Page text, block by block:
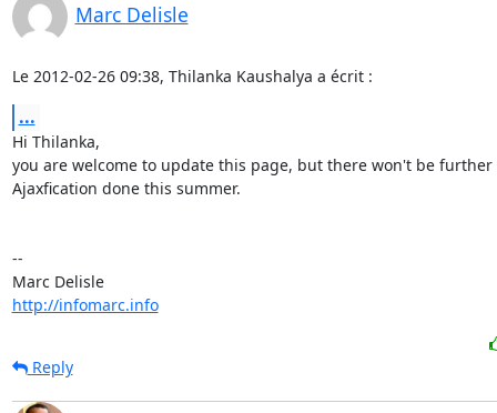
Marc Delisle
Le 2012-02-26 09:38, Thilanka Kaushalya a écrit :
...
Hi Thilanka,
you are welcome to update this page, but there won't be further
Ajaxfication done this summer.
--
Marc Delisle
http://infomarc.info
Reply